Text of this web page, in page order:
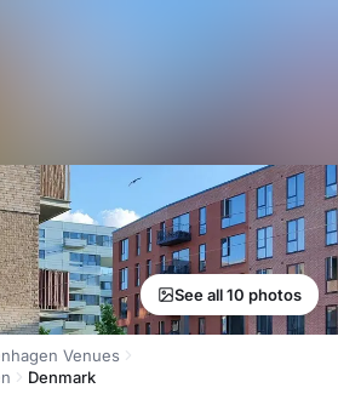
See all 10 photos
Venues
Denmark